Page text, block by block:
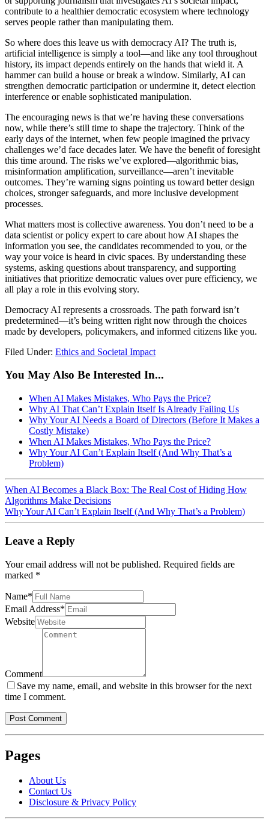
contribute to a healthier democratic ecosystem where technology
serves people rather than manipulating them.
So where does this leave us with democracy AI? The truth is,
artificial intelligence is simply a tool—and like any tool throughout
history, its impact depends entirely on the hands that wield it. A
hammer can build a house or break a window. Similarly, AI can
strengthen democratic participation or undermine it, detect election
interference or enable sophisticated manipulation.
The encouraging news is that we’re having these conversations
now, while there’s still time to shape the trajectory. Think of the
early days of the internet, when few people imagined the privacy
challenges we’d face decades later. We have the benefit of foresight
this time around. The risks we’ve explored—algorithmic bias,
misinformation amplification, surveillance—aren’t inevitable
outcomes. They’re warning signs pointing us toward better design
choices, stronger safeguards, and more inclusive development
processes.
What matters most is collective awareness. You don’t need to be a
data scientist or policy expert to care about how AI shapes the
information you see, the candidates recommended to you, or the
way your voice is heard in civic spaces. By understanding these
systems, asking questions about transparency, and supporting
initiatives that prioritize democratic values over pure efficiency, we
all play a role in this evolving story.
Democracy AI represents a crossroads. The path forward isn’t
predetermined—it’s being written right now through the choices
made by developers, policymakers, and informed citizens like you.
Filed Under: Ethics and Societal Impact
You May Also Be Interested In...
When AI Makes Mistakes, Who Pays the Price?
Why AI That Can’t Explain Itself Is Already Failing Us
Why Your AI Needs a Board of Directors (Before It Makes a
Costly Mistake)
When AI Makes Mistakes, Who Pays the Price?
Why Your AI Can’t Explain Itself (And Why That’s a
Problem)
When AI Becomes a Black Box: The Real Cost of Hiding How
Algorithms Make Decisions
Why Your AI Can’t Explain Itself (And Why That’s a Problem)
Leave a Reply
Your email address will not be published. Required fields are
marked *
Name*
Email Address*
Website
Comment
Save my name, email, and website in this browser for the next
time I comment.
Pages
About Us
Contact Us
Disclosure & Privacy Policy